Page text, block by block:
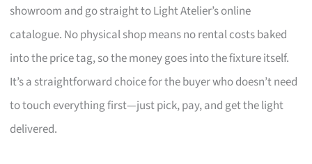
showroom and go straight to Light Atelier’s online
catalogue. No physical shop means no rental costs baked
into the price tag, so the money goes into the fixture itself.
It’s a straightforward choice for the buyer who doesn’t need
to touch everything first—just pick, pay, and get the light
delivered.